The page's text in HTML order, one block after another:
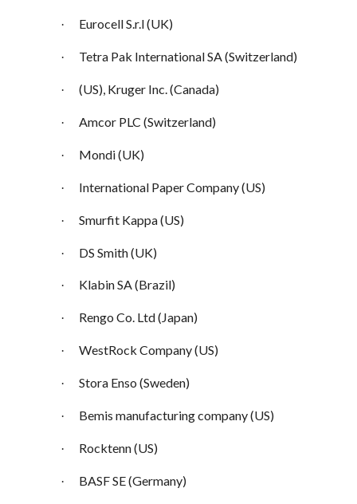
· Eurocell S.r.l (UK)
· Tetra Pak International SA (Switzerland)
· (US), Kruger Inc. (Canada)
· Amcor PLC (Switzerland)
· Mondi (UK)
· International Paper Company (US)
· Smurfit Kappa (US)
· DS Smith (UK)
· Klabin SA (Brazil)
· Rengo Co. Ltd (Japan)
· WestRock Company (US)
· Stora Enso (Sweden)
· Bemis manufacturing company (US)
· Rocktenn (US)
· BASF SE (Germany)